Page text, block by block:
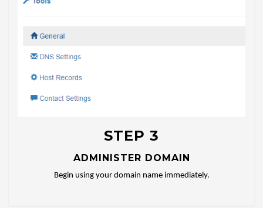
STEP 3
ADMINISTER DOMAIN
Begin using your domain name immediately.